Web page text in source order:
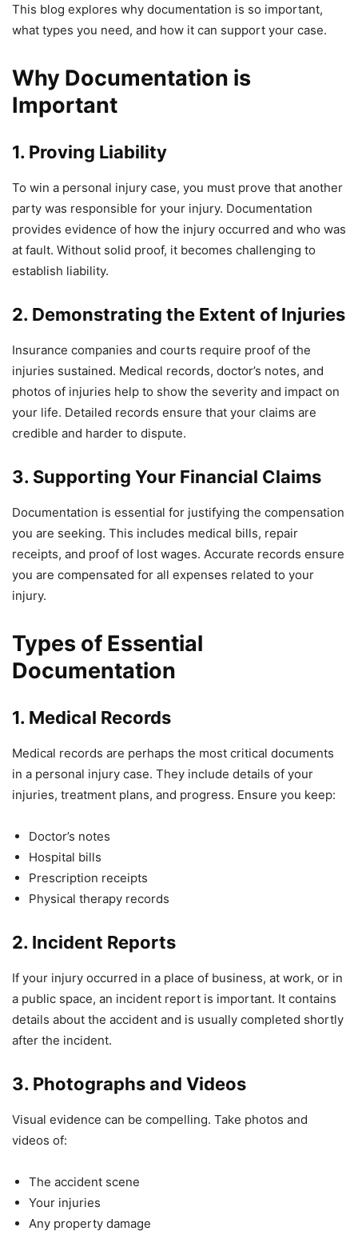
This blog explores why documentation is so important,
what types you need, and how it can support your case.
Why Documentation is
Important
1. Proving Liability
To win a personal injury case, you must prove that another
party was responsible for your injury. Documentation
provides evidence of how the injury occurred and who was
at fault. Without solid proof, it becomes challenging to
establish liability.
2. Demonstrating the Extent of Injuries
Insurance companies and courts require proof of the
injuries sustained. Medical records, doctor’s notes, and
photos of injuries help to show the severity and impact on
your life. Detailed records ensure that your claims are
credible and harder to dispute.
3. Supporting Your Financial Claims
Documentation is essential for justifying the compensation
you are seeking. This includes medical bills, repair
receipts, and proof of lost wages. Accurate records ensure
you are compensated for all expenses related to your
injury.
Types of Essential
Documentation
1. Medical Records
Medical records are perhaps the most critical documents
in a personal injury case. They include details of your
injuries, treatment plans, and progress. Ensure you keep:
Doctor’s notes
Hospital bills
Prescription receipts
Physical therapy records
2. Incident Reports
If your injury occurred in a place of business, at work, or in
a public space, an incident report is important. It contains
details about the accident and is usually completed shortly
after the incident.
3. Photographs and Videos
Visual evidence can be compelling. Take photos and
videos of:
The accident scene
Your injuries
Any property damage